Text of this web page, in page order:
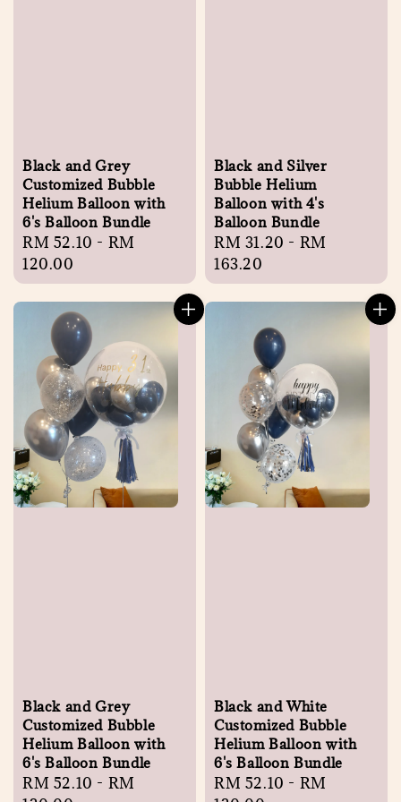
Black and Grey
Customized Bubble
Helium Balloon with
6's Balloon Bundle
Regular
price
RM 52.10 - RM
120.00
Black and Silver
Bubble Helium
Balloon with 4's
Balloon Bundle
Regular
price
RM 31.20 - RM
163.20
Black and Grey
Customized Bubble
Helium Balloon with
6's Balloon Bundle
Regular
RM 52.10 - RM
Black and White
Customized Bubble
Helium Balloon with
6's Balloon Bundle
Regular
RM 52.10 - RM